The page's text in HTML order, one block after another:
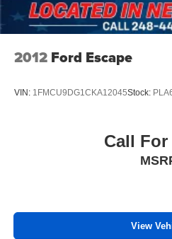
Front Center Armrest
Heated Driver and Front
Split folding rear seat
Passenger door bin
Rear window wiper
Variably intermittent wipers
Accident Free Carfax
2012 Ford Escape
VIN: 1FMCU9DG1CKA12045Stock:
Call For
View